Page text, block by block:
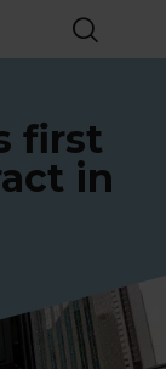
first
in